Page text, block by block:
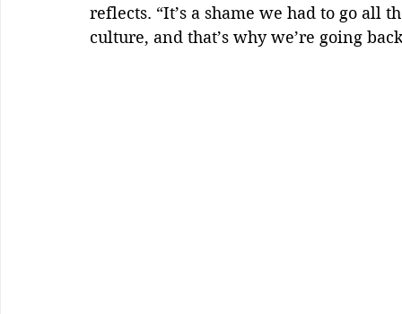
reflects. “It’s a shame we had to go all
culture, and that’s why we’re going